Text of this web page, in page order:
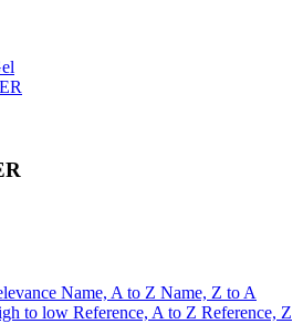
Name, A to Z Name, Z to A
to low Reference, A to Z Reference, Z